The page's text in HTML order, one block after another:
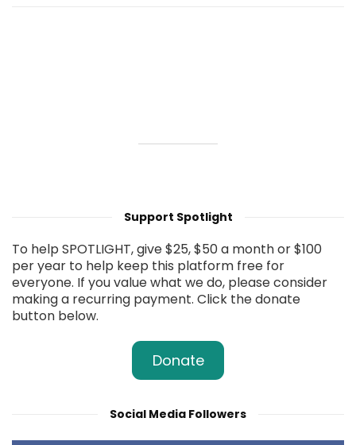
Support Spotlight
To help SPOTLIGHT, give $25, $50 a month or $100
per year to help keep this platform free for
everyone. If you value what we do, please consider
making a recurring payment. Click the donate
button below.
Donate
Social Media Followers